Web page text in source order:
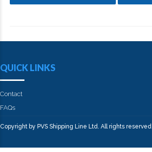
QUICK LINKS
Contact
FAQs
Copyright by PVS Shipping Line Ltd. All rights reserved